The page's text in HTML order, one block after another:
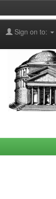
Sign on to: